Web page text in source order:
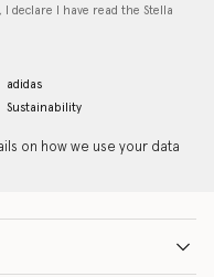
declare I have read the Stella
adidas
Sustainability
on how we use your data